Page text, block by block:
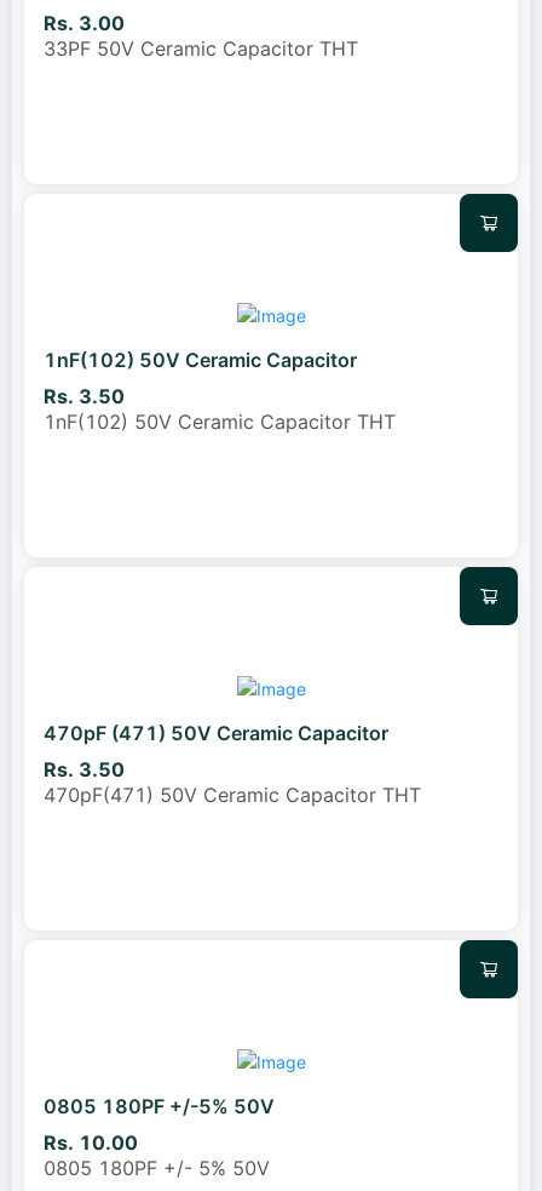
Rs. 3.00
33PF 50V Ceramic Capacitor THT
1nF(102) 50V Ceramic Capacitor
Rs. 3.50
1nF(102) 50V Ceramic Capacitor THT
470pF (471) 50V Ceramic Capacitor
Rs. 3.50
470pF(471) 50V Ceramic Capacitor THT
0805 180PF +/-5% 50V
Rs. 10.00
0805 180PF +/- 5% 50V